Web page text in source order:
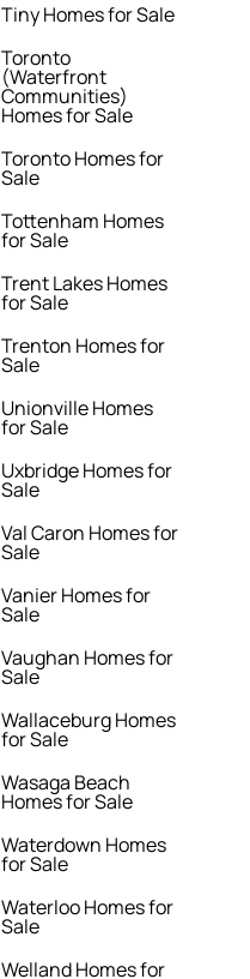
Tiny Homes for Sale
Toronto
(Waterfront
Communities)
Homes for Sale
Toronto Homes for
Sale
Tottenham Homes
for Sale
Trent Lakes Homes
for Sale
Trenton Homes for
Sale
Unionville Homes
for Sale
Uxbridge Homes for
Sale
Val Caron Homes for
Sale
Vanier Homes for
Sale
Vaughan Homes for
Sale
Wallaceburg Homes
for Sale
Wasaga Beach
Homes for Sale
Waterdown Homes
for Sale
Waterloo Homes for
Sale
Welland Homes for